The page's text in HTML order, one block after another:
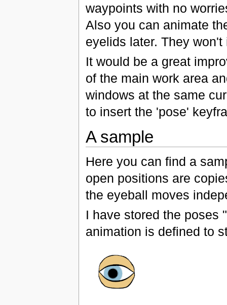
waypoints with no
Also you can animate
eyelids later. They
It would be a great
of the main work area
windows at the same
to insert the 'pose'
A sample
Here you can find a
open positions are
the eyeball moves
I have stored the poses
animation is defined to